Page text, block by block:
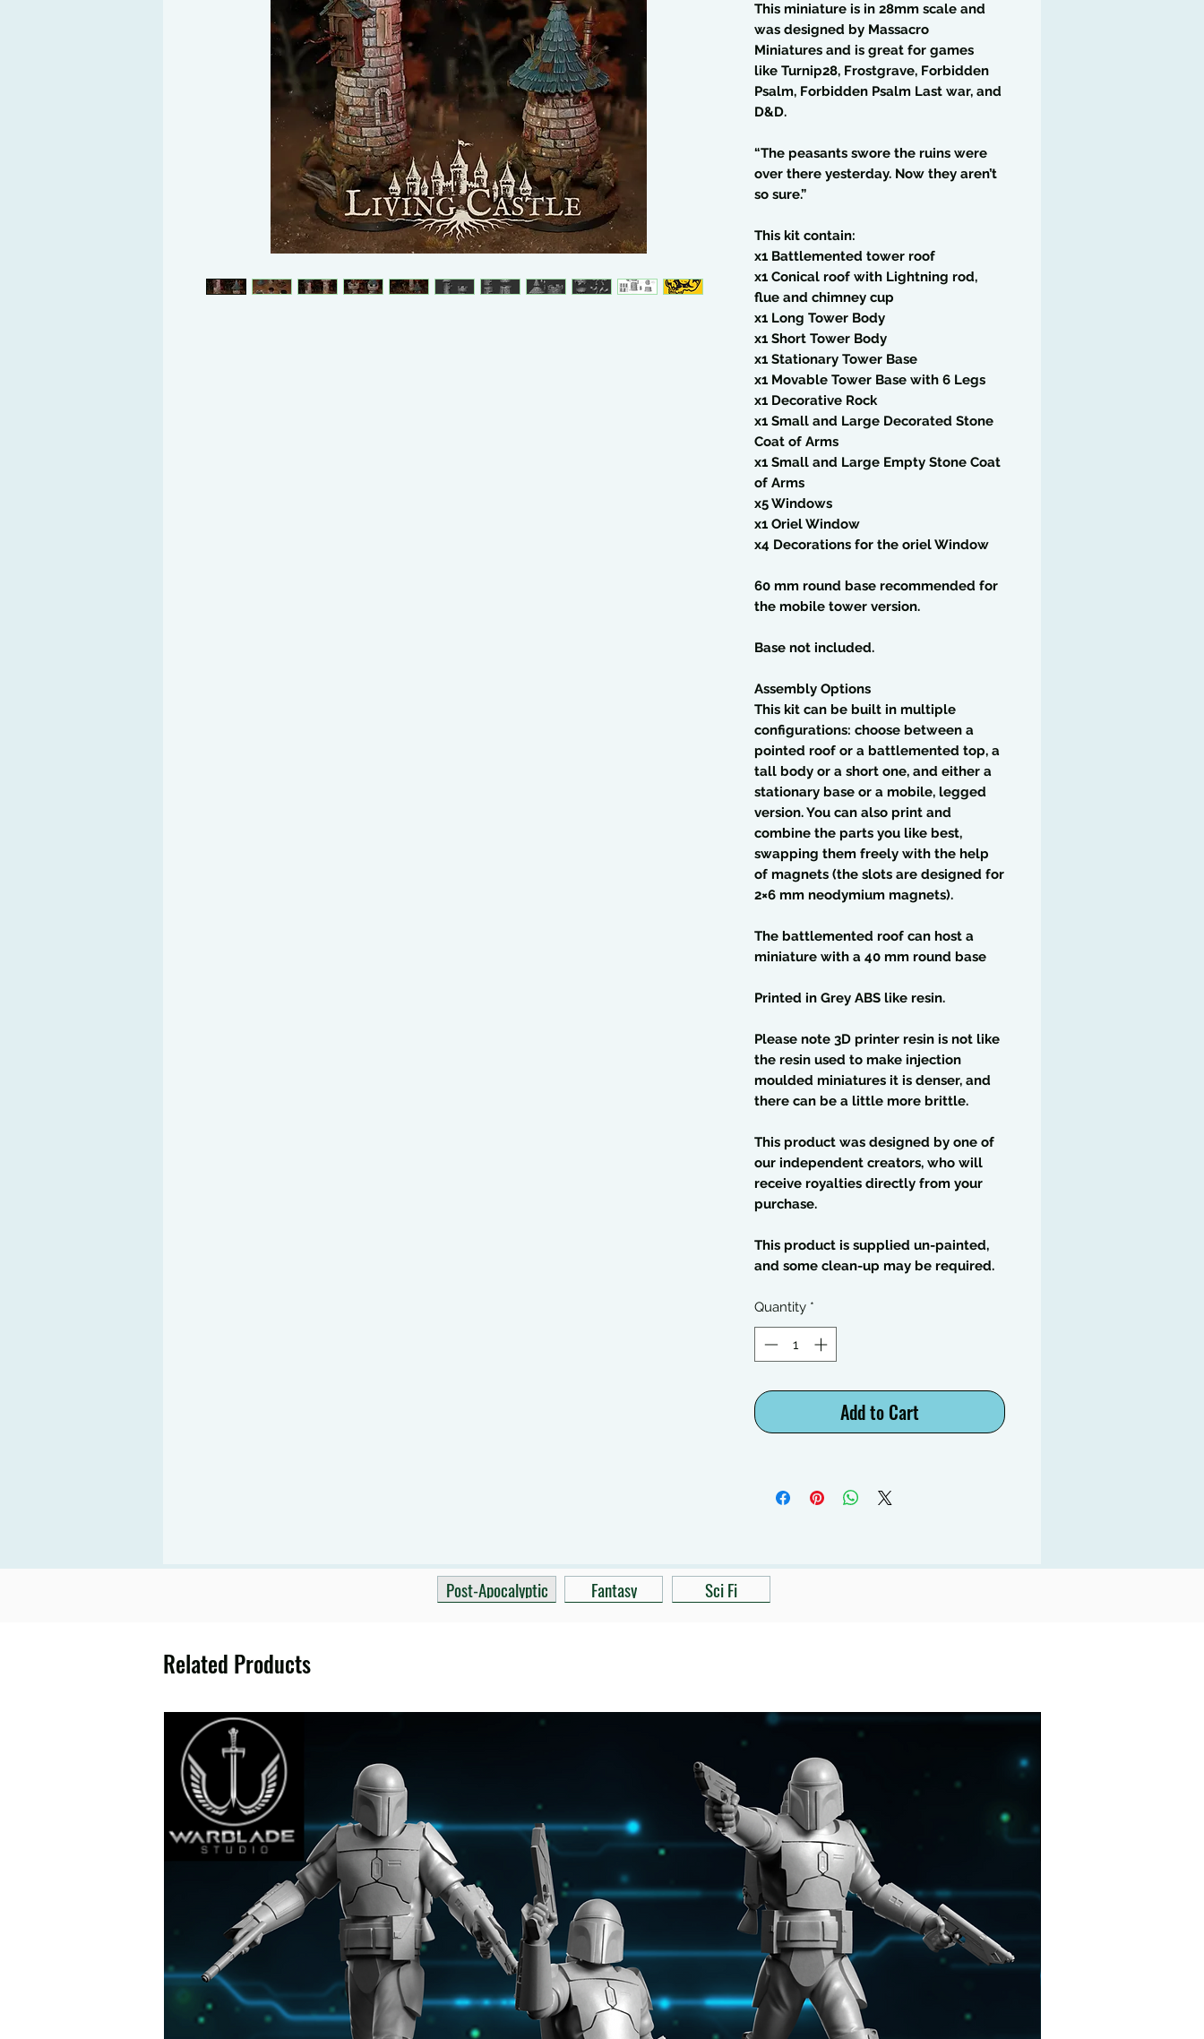
This miniature is in 28mm scale and
was designed by Massacro
Miniatures and is great for games
like Turnip28, Frostgrave, Forbidden
Psalm, Forbidden Psalm Last war, and
D&D.
“The peasants swore the ruins were
over there yesterday. Now they aren’t
so sure.”
This kit contain:
x1 Battlemented tower roof
x1 Conical roof with Lightning rod,
flue and chimney cup
x1 Long Tower Body
x1 Short Tower Body
x1 Stationary Tower Base
x1 Movable Tower Base with 6 Legs
x1 Decorative Rock
x1 Small and Large Decorated Stone
Coat of Arms
x1 Small and Large Empty Stone Coat
of Arms
x5 Windows
x1 Oriel Window
x4 Decorations for the oriel Window
60 mm round base recommended for
the mobile tower version.
Base not included.
Assembly Options
This kit can be built in multiple
configurations: choose between a
pointed roof or a battlemented top, a
tall body or a short one, and either a
stationary base or a mobile, legged
version. You can also print and
combine the parts you like best,
swapping them freely with the help
of magnets (the slots are designed for
2×6 mm neodymium magnets).
The battlemented roof can host a
miniature with a 40 mm round base
Printed in Grey ABS like resin.
Please note 3D printer resin is not like
the resin used to make injection
moulded miniatures it is denser, and
there can be a little more brittle.
This product was designed by one of
our independent creators, who will
receive royalties directly from your
purchase.
This product is supplied un-painted,
and some clean-up may be required.
Quantity *
Add to Cart
Post-Apocalyptic Fantasy Sci Fi
Related Products